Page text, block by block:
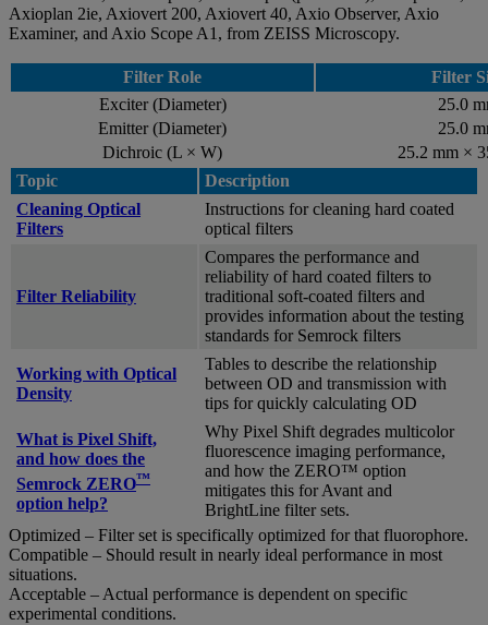
Axioplan 2ie, Axiovert 200, Axiovert 40, Axio Observer, Axio
Examiner, and Axio Scope A1, from ZEISS Microscopy.
Filter Role
Filter
Exciter (Diameter)
25.0
Emitter (Diameter)
25.0
Dichroic (L × W)
25.2 mm ×
Topic
Description
Cleaning Optical
Filters
Instructions for cleaning hard coated
optical filters
Filter Reliability
Compares the performance and
reliability of hard coated filters to
traditional soft-coated filters and
provides information about the testing
standards for Semrock filters
Working with Optical
Density
Tables to describe the relationship
between OD and transmission with
tips for quickly calculating OD
What is Pixel Shift,
and how does the
Semrock ZERO™
option help?
Why Pixel Shift degrades multicolor
fluorescence imaging performance,
and how the ZERO™ option
mitigates this for Avant and
BrightLine filter sets.
Optimized – Filter set is specifically optimized for that fluorophore.
Compatible – Should result in nearly ideal performance in most
situations.
Acceptable – Actual performance is dependent on specific
experimental conditions.